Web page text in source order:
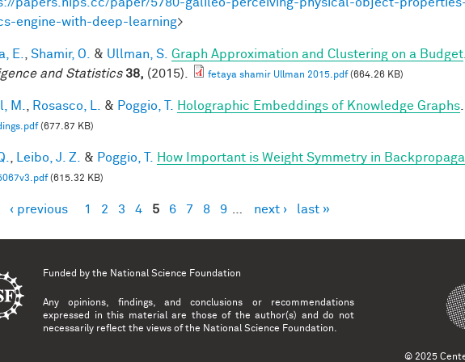
engine-with-deep-learning>
E. Shamir, O. & Ullman, S. Graph Approximation and Clustering on a Budget
and Statistics 38, (2015). fetaya shamir Ullman 2015.pdf(664.26 KB)
M. Rosasco, L. & Poggio, T. Holographic Embeddings of Knowledge Graphs
(677.87 KB)
Leibo, J. Z. & Poggio, T. How Important is Weight Symmetry in
(615.32 KB)
‹ previous 1 2 3 4 5 6 7 8 9 next › last »
Funded by the National Science Foundation
Any opinions, findings, and conclusions or recommendations
expressed in this material are those of the author(s) and do not
necessarily reflect the views of the National Science Foundation.
© 2025